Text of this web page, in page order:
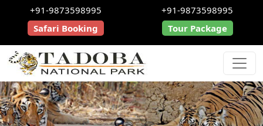
+91-9873598995
Safari Booking
+91-9873598995
Tour Package